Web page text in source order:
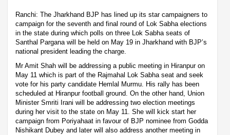
Ranchi: The Jharkhand BJP has lined up its star campaigners to
campaign for the seventh and final round of Lok Sabha elections
in the state during which polls on three Lok Sabha seats of
Santhal Pargana will be held on May 19 in Jharkhand with BJP’s
national president leading the charge.
Mr Amit Shah will be addressing a public meeting in Hiranpur on
May 11 which is part of the Rajmahal Lok Sabha seat and seek
vote for his party candidate Hemlal Murmu. His rally has been
scheduled at Hiranpur football ground. On the other hand, Union
Minister Smriti Irani will be addressing two election meetings
during her visit to the state on May 11. She will kick start her
campaign from Poriyahaat in favour of BJP nominee from Godda
Nishikant Dubey and later will also address another meeting in